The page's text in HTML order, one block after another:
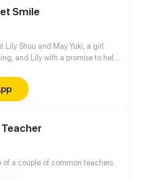
Smile
Lily Shuu and May Yuki, a girl
and Lily with a promise to help
their promise unfulfilled. Six
reunited, and Lily has the
promise to make May finally
after their meeting?
a couple of common teachers.